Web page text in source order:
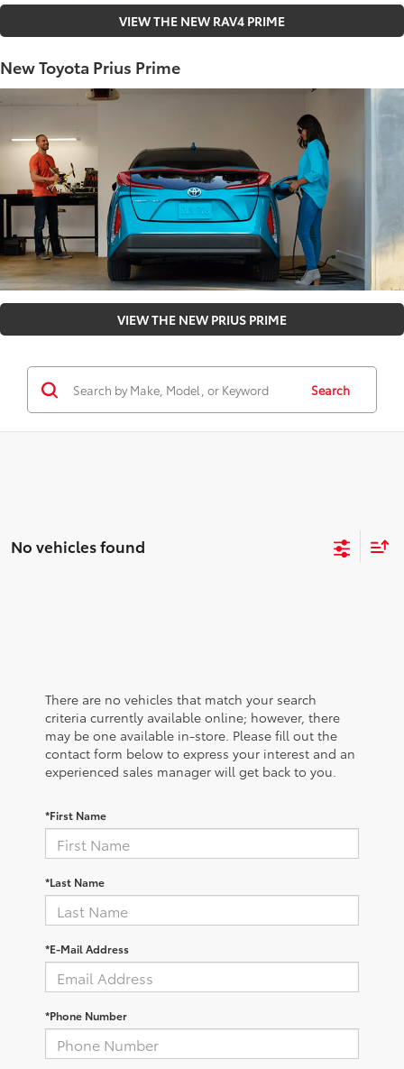
VIEW THE NEW RAV4 PRIME
New Toyota Prius Prime
VIEW THE NEW PRIUS PRIME
Search
No vehicles found
There are no vehicles that match your search
criteria currently available online; however, there
may be one available in-store. Please fill out the
contact form below to express your interest and an
experienced sales manager will get back to you.
*First Name
*Last Name
*E-Mail Address
*Phone Number